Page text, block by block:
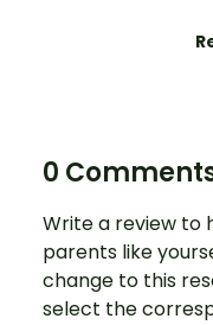
0
Write a review to
parents like
change to this
select the